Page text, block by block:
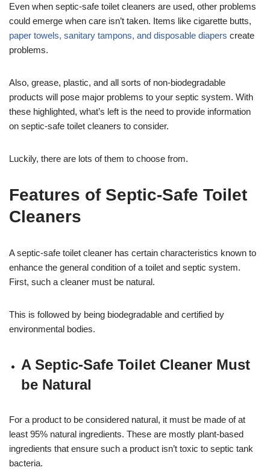
Even when septic-safe toilet cleaners are used, other problems
could emerge when care isn’t taken. Items like cigarette butts,
paper towels, sanitary tampons, and disposable diapers create
problems.
Also, grease, plastic, and all sorts of non-biodegradable
products will pose major problems to your septic system. With
these highlighted, what’s left is the need to provide information
on septic-safe toilet cleaners to consider.
Luckily, there are lots of them to choose from.
Features of Septic-Safe Toilet
Cleaners
A septic-safe toilet cleaner has certain characteristics known to
enhance the general condition of a toilet and septic system.
First, such a cleaner must be natural.
This is followed by being biodegradable and certified by
environmental bodies.
A Septic-Safe Toilet Cleaner Must
be Natural
For a product to be considered natural, it must be made of at
least 95% natural ingredients. These are mostly plant-based
ingredients that ensure such a product isn’t toxic to septic tank
bacteria.